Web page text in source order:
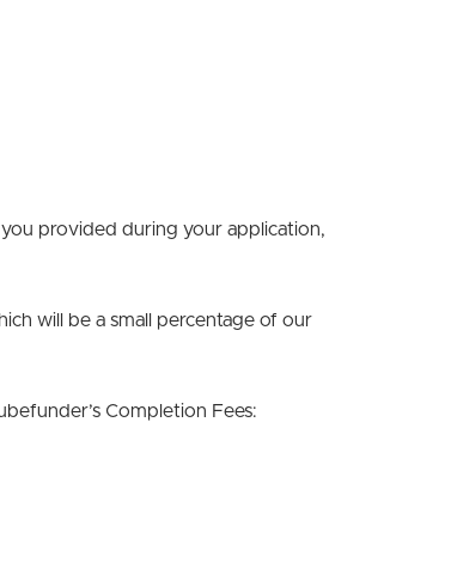
provided during your application,
will be a small percentage of our
Completion Fees: